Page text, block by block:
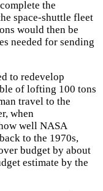
the
space-shuttle fleet
would then be
needed for sending
to redevelop
of lofting 100 tons
travel to the
when
well NASA
to the 1970s,
budget by about
estimate by the